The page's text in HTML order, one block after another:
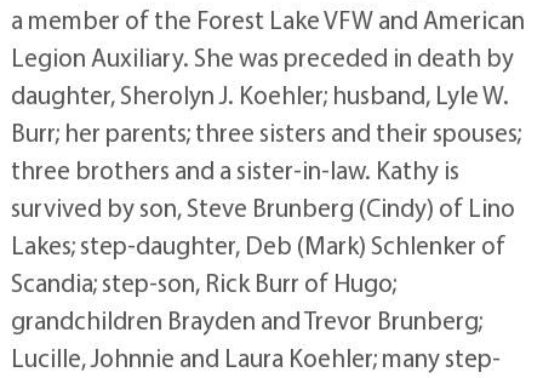
a member of the Forest Lake VFW and American
Legion Auxiliary. She was preceded in death by
daughter, Sherolyn J. Koehler; husband, Lyle W.
Burr; her parents; three sisters and their spouses;
three brothers and a sister-in-law. Kathy is
survived by son, Steve Brunberg (Cindy) of Lino
Lakes; step-daughter, Deb (Mark) Schlenker of
Scandia; step-son, Rick Burr of Hugo;
grandchildren Brayden and Trevor Brunberg;
Lucille, Johnnie and Laura Koehler; many step-